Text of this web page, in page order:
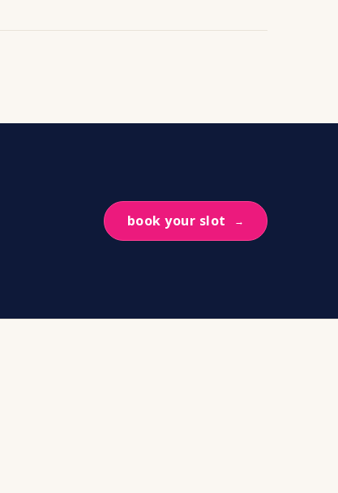
book your slot →